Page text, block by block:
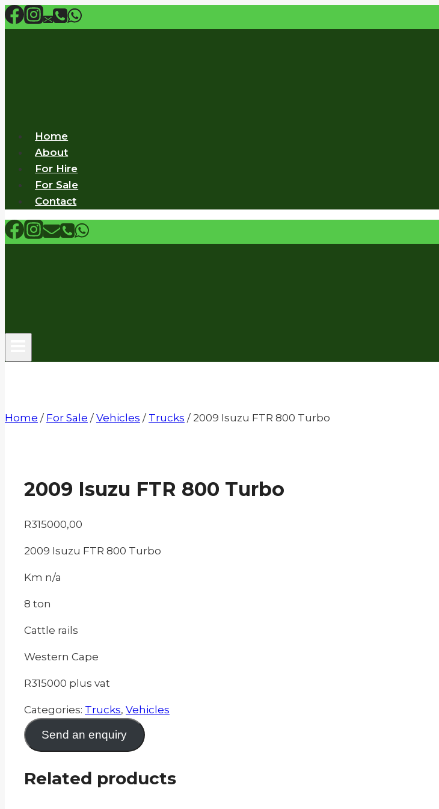
Skip
to
Home
About
For Hire
For Sale
Contact
Home / For Sale / Vehicles / Trucks / 2009 Isuzu FTR 800 Turbo
2009 Isuzu FTR 800 Turbo
R315000,00
2009 Isuzu FTR 800 Turbo
Km n/a
8 ton
Cattle rails
Western Cape
R315000 plus vat
Categories: Trucks, Vehicles
Send an enquiry
Related products